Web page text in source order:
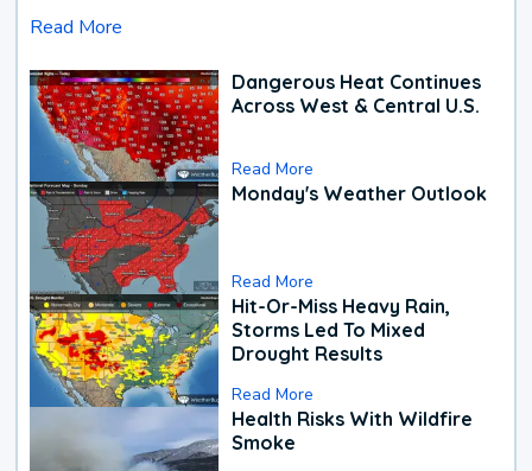
Read More
Dangerous Heat Continues
Across West & Central U.S.
Read More
Monday's Weather Outlook
Read More
Hit-Or-Miss Heavy Rain,
Storms Led To Mixed
Drought Results
Read More
Health Risks With Wildfire
Smoke